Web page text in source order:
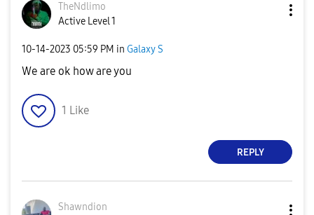
TheNdlimo
Active Level 1
‎10-14-2023 05:59 PM in Galaxy S
We are ok how are you
1 Like
REPLY
Shawndion